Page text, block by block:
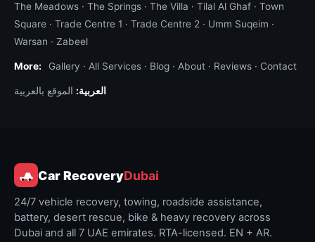
The Meadows · The Springs · The Villa · Tilal Al Ghaf · Town
Square · Trade Centre 1 · Trade Centre 2 · Umm Suqeim ·
Warsan · Zabeel
More: Gallery · All Services · Blog · About · Reviews · Contact
العربية: الموقع بالعربية
Car RecoveryDubai
24/7 vehicle recovery, towing, roadside assistance,
battery, desert rescue, bike & heavy recovery across
Dubai and all 7 UAE emirates. RTA-licensed. EN + AR.